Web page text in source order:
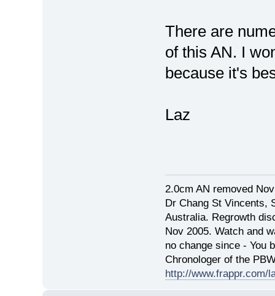
There are
of this AN. I
because it's
Laz
2.0cm AN removed
Dr Chang St Vincents,
Australia. Regrowth
Nov 2005. Watch and
no change since - You
Chronologer of the
http://www.frappr.com/